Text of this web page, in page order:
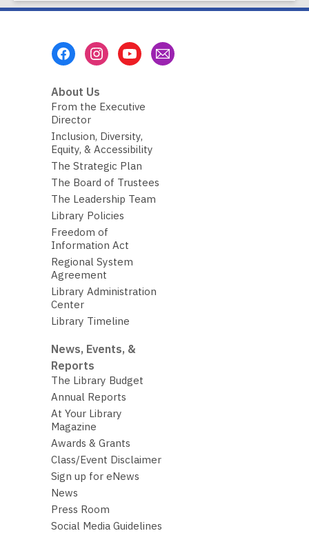
About Us
From the Executive
Director
Inclusion, Diversity,
Equity, & Accessibility
The Strategic Plan
The Board of Trustees
The Leadership Team
Library Policies
Freedom of
Information Act
Regional System
Agreement
Library Administration
Center
Library Timeline
News, Events, &
Reports
The Library Budget
Annual Reports
At Your Library
Magazine
Awards & Grants
Class/Event Disclaimer
Sign up for eNews
News
Press Room
Social Media Guidelines